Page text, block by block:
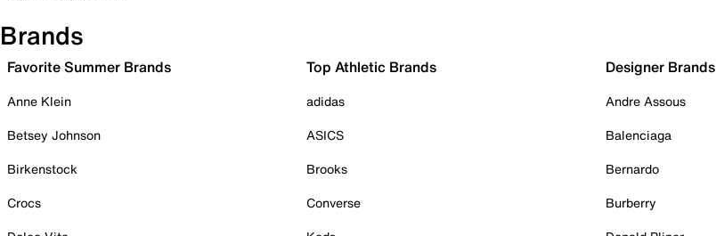
Brands
Favorite Summer Brands
Anne Klein
Betsey Johnson
Birkenstock
Crocs
Top Athletic Brands
adidas
ASICS
Brooks
Converse
Designer Brands
Andre Assous
Balenciaga
Bernardo
Burberry